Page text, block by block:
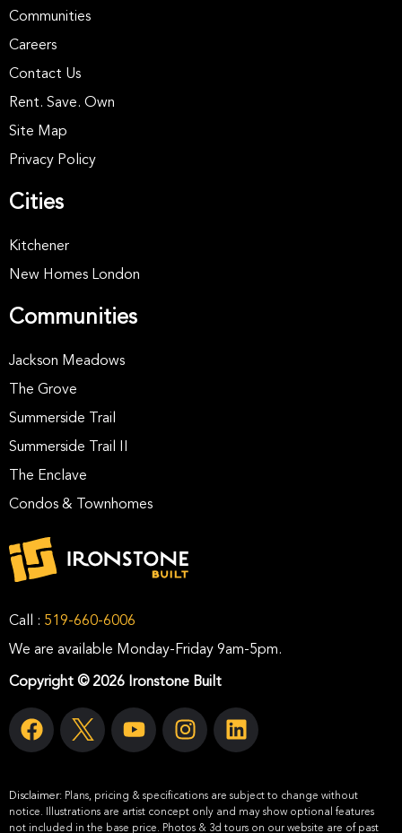
Communities
Careers
Contact Us
Rent. Save. Own
Site Map
Privacy Policy
Cities
Kitchener
New Homes London
Communities
Jackson Meadows
The Grove
Summerside Trail
Summerside Trail II
The Enclave
Condos & Townhomes
Call : 519-660-6006
We are available Monday-Friday 9am-5pm.
Copyright © 2026 Ironstone Built
Disclaimer: Plans, pricing & specifications are subject to change without
notice. Illustrations are artist concept only and may show optional features
not included in the base price. Photos & 3d tours on our website are of past